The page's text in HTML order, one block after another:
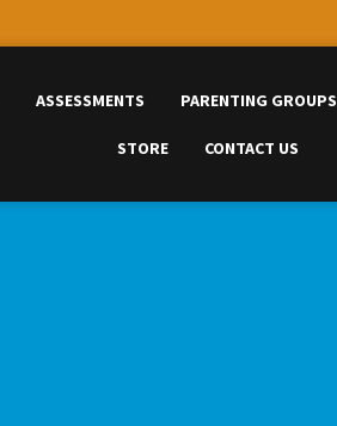
ASSESSMENTS PARENTING GROUPS
STORE CONTACT US